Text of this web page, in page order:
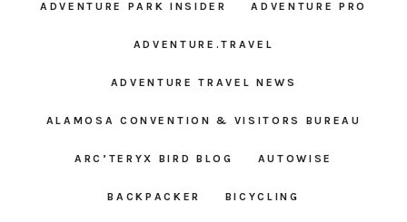
ADVENTURE PARK INSIDER ADVENTURE PRO
ADVENTURE.TRAVEL
ADVENTURE TRAVEL NEWS
ALAMOSA CONVENTION & VISITORS BUREAU
ARC’TERYX BIRD BLOG AUTOWISE
BACKPACKER BICYCLING